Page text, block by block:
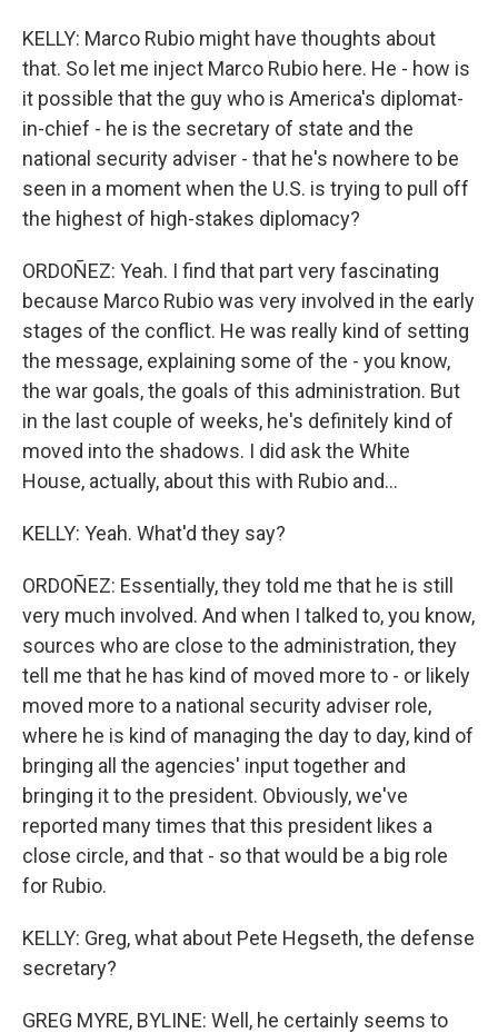
KELLY: Marco Rubio might have thoughts about
that. So let me inject Marco Rubio here. He - how is
it possible that the guy who is America's diplomat-
in-chief - he is the secretary of state and the
national security adviser - that he's nowhere to be
seen in a moment when the U.S. is trying to pull off
the highest of high-stakes diplomacy?
ORDOÑEZ: Yeah. I find that part very fascinating
because Marco Rubio was very involved in the early
stages of the conflict. He was really kind of setting
the message, explaining some of the - you know,
the war goals, the goals of this administration. But
in the last couple of weeks, he's definitely kind of
moved into the shadows. I did ask the White
House, actually, about this with Rubio and...
KELLY: Yeah. What'd they say?
ORDOÑEZ: Essentially, they told me that he is still
very much involved. And when I talked to, you know,
sources who are close to the administration, they
tell me that he has kind of moved more to - or likely
moved more to a national security adviser role,
where he is kind of managing the day to day, kind of
bringing all the agencies' input together and
bringing it to the president. Obviously, we've
reported many times that this president likes a
close circle, and that - so that would be a big role
for Rubio.
KELLY: Greg, what about Pete Hegseth, the defense
secretary?
GREG MYRE, BYLINE: Well, he certainly seems to